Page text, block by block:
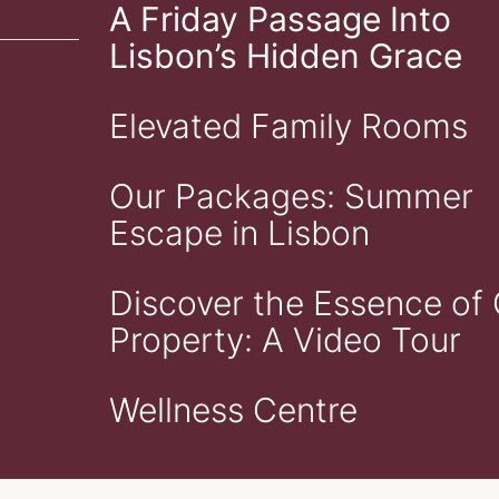
A Friday Passage Into
Lisbon’s Hidden Grace
Elevated Family Rooms
Our Packages: Summer
Escape in Lisbon
Discover the Essence of
Property: A Video Tour
Wellness Centre